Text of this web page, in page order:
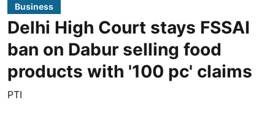
Business
Delhi High Court stays FSSAI
ban on Dabur selling food
products with '100 pc' claims
PTI